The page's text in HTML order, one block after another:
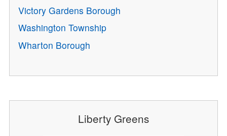
Victory Gardens Borough
Washington Township
Wharton Borough
Liberty Greens